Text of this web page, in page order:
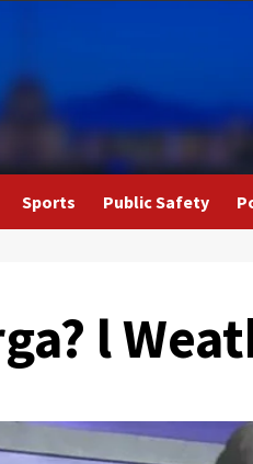
Sports Public Safety
l